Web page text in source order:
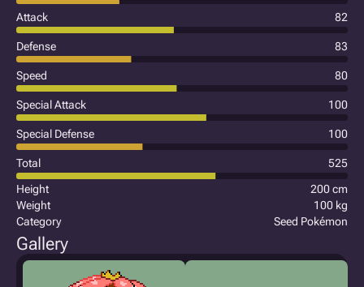
Attack 82
Defense 83
Speed 80
Special Attack 100
Special Defense 100
Total
525
Height
200 cm
Weight
100 kg
Category
Seed Pokémon
Gallery